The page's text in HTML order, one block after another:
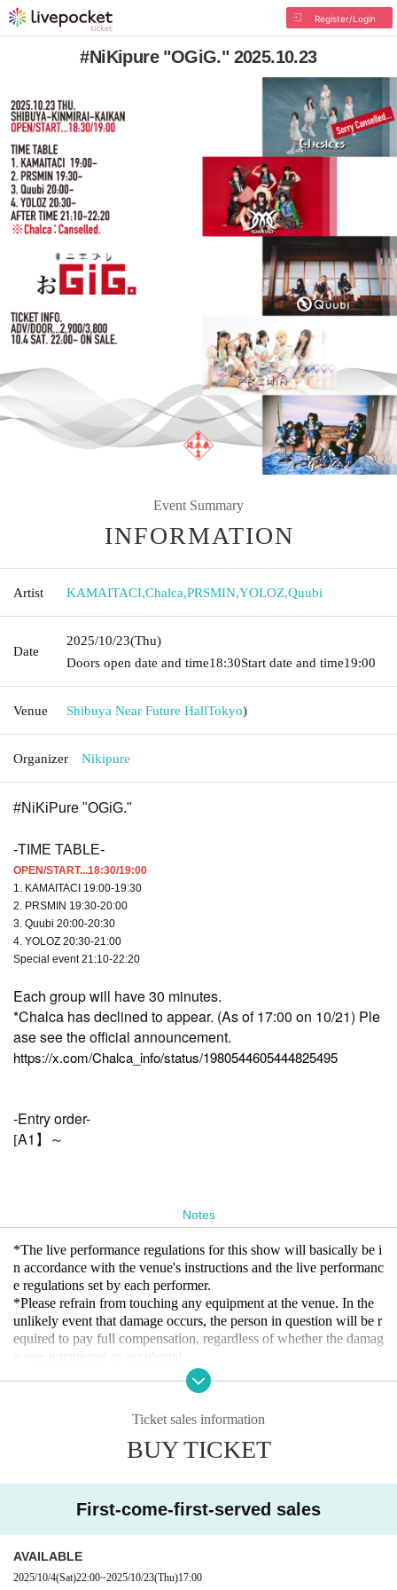
Register/Login
#NiKipure "OGiG." 2025.10.23
Event Summary
INFORMATION
Artist KAMAITACI,Chalca,PRSMIN,YOLOZ,Quubi
Date
2025/10/23(Thu)
Doors open date and time18:30Start date and time19:00
Venue Shibuya Near Future HallTokyo)
Organizer Nikipure
#NiKiPure "OGiG."
-TIME TABLE-
OPEN/START...18:30/19:00
1. KAMAITACI 19:00-19:30
2. PRSMIN 19:30-20:00
3. Quubi 20:00-20:30
4. YOLOZ 20:30-21:00
Special event 21:10-22:20
Each group will have 30 minutes.
*Chalca has declined to appear. (As of 17:00 on 10/21) Ple
ase see the official announcement.
https://x.com/Chalca_info/status/1980544605444825495
-Entry order-
[A1 】～
Notes
*The live performance regulations for this show will basically be i
n accordance with the venue's instructions and the live performanc
e regulations set by each performer.
*Please refrain from touching any equipment at the venue. In the
unlikely event that damage occurs, the person in question will be r
equired to pay full compensation, regardless of whether the damag
e was intentional or accidental.
* We do not allow food and drinks to be brought into the venue. I
n addition, if it is discovered that you have brought it in Artist
* Please refrain from hanging out and talking loudly around the ve
nue as it will be a nuisance to the neighborhood.
* Smoking around the venue is prohibited as it will be a nuisance t
o the neighborhood.
If you do not follow the above rules, you may be asked to leave. P
lease note.
Ticket sales information
BUY TICKET
First-come-first-served sales
AVAILABLE
2025/10/4(Sat)22:00~2025/10/23(Thu)17:00